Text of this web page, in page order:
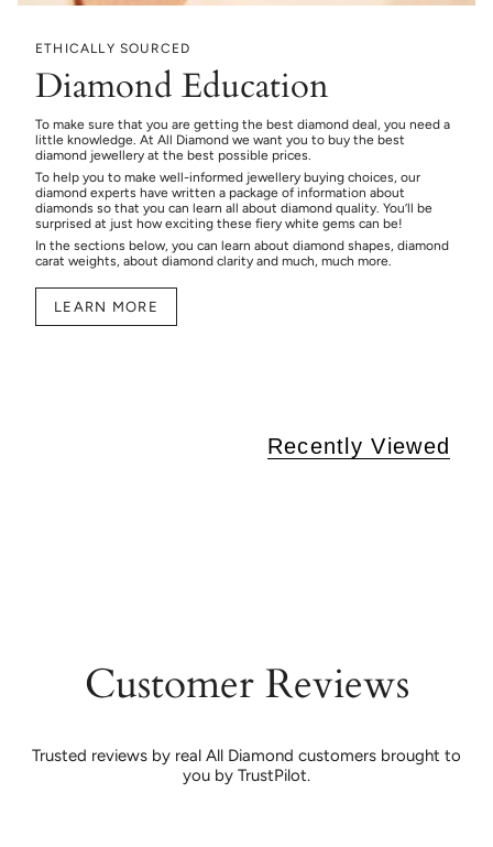
ETHICALLY SOURCED
Diamond Education
To make sure that you are getting the best diamond deal, you need a
little knowledge. At All Diamond we want you to buy the best
diamond jewellery at the best possible prices.
To help you to make well-informed jewellery buying choices, our
diamond experts have written a package of information about
diamonds so that you can learn all about diamond quality. You’ll be
surprised at just how exciting these fiery white gems can be!
In the sections below, you can learn about diamond shapes, diamond
carat weights, about diamond clarity and much, much more.
LEARN MORE
Recently Viewed
Customer Reviews
Trusted reviews by real All Diamond customers brought to
you by TrustPilot.